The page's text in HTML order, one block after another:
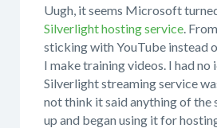
Uugh, it seems Microsoft
Silverlight hosting service.
sticking with YouTube instead
I make training videos. I had no
Silverlight streaming service
not think it said anything of the
up and began using it for